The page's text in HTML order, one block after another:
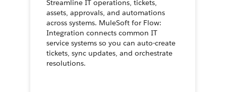
Streamline IT operations, tickets,
assets, approvals, and automations
across systems. MuleSoft for Flow:
Integration connects common IT
service systems so you can auto-create
tickets, sync updates, and orchestrate
resolutions.